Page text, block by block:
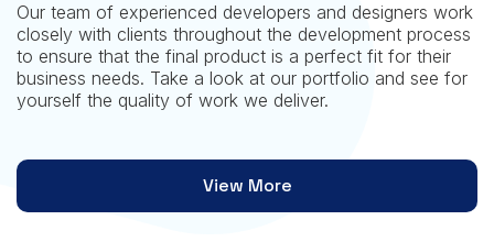
Our team of experienced developers and designers work
closely with clients throughout the development process
to ensure that the final product is a perfect fit for their
business needs. Take a look at our portfolio and see for
yourself the quality of work we deliver.
View More